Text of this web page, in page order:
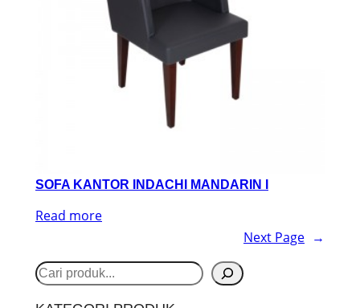
SOFA KANTOR INDACHI MANDARIN I
Read more
Next Page →
S